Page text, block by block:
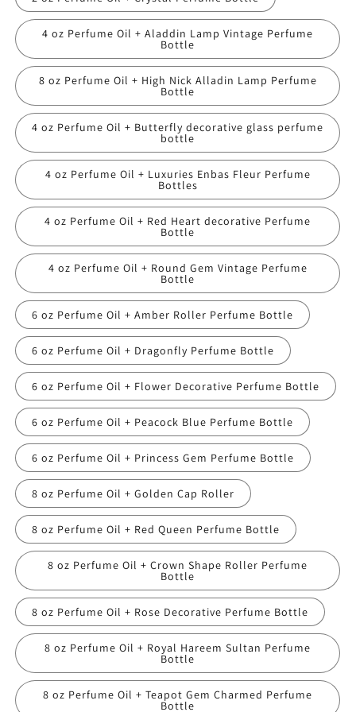
4 oz Perfume Oil + Aladdin Lamp Vintage Perfume
Bottle
8 oz Perfume Oil + High Nick Alladin Lamp Perfume
Bottle
4 oz Perfume Oil + Butterfly decorative glass perfume
bottle
4 oz Perfume Oil + Luxuries Enbas Fleur Perfume
Bottles
4 oz Perfume Oil + Red Heart decorative Perfume
Bottle
4 oz Perfume Oil + Round Gem Vintage Perfume
Bottle
6 oz Perfume Oil + Amber Roller Perfume Bottle
6 oz Perfume Oil + Dragonfly Perfume Bottle
6 oz Perfume Oil + Flower Decorative Perfume Bottle
6 oz Perfume Oil + Peacock Blue Perfume Bottle
6 oz Perfume Oil + Princess Gem Perfume Bottle
8 oz Perfume Oil + Golden Cap Roller
8 oz Perfume Oil + Red Queen Perfume Bottle
8 oz Perfume Oil + Crown Shape Roller Perfume
Bottle
8 oz Perfume Oil + Rose Decorative Perfume Bottle
8 oz Perfume Oil + Royal Hareem Sultan Perfume
Bottle
8 oz Perfume Oil + Teapot Gem Charmed Perfume
Bottle